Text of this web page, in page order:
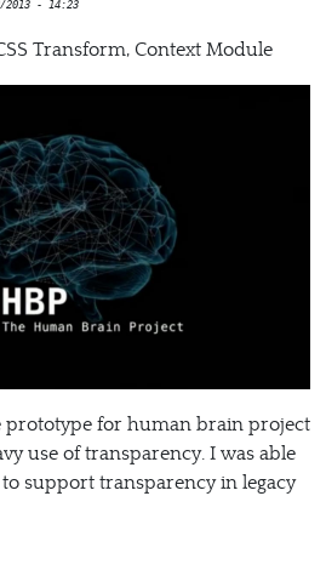
2013 - 14:23
Transform, Context Module
prototype for human brain project
use of transparency. I was able
support transparency in legacy